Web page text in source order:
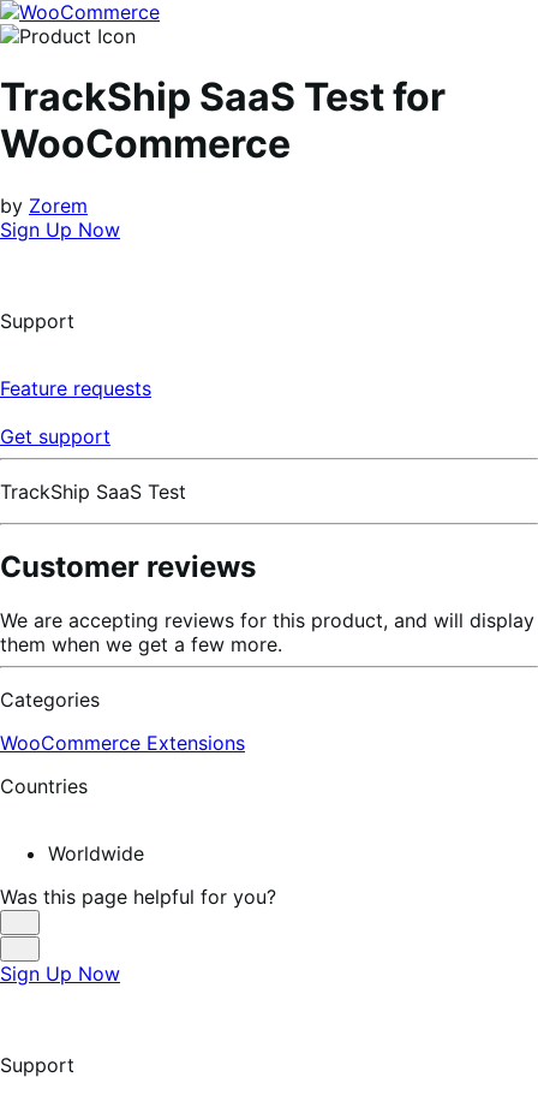
Skip
to
Skip
to
TrackShip SaaS Test for
WooCommerce
by Zorem
Sign Up Now
Support
Feature requests
Get support
TrackShip SaaS Test
Customer reviews
We are accepting reviews for this product, and will display
them when we get a few more.
Categories
WooCommerce Extensions
Countries
Worldwide
Was this page helpful for you?
Helpful
Not
Helpful
Sign Up Now
Support